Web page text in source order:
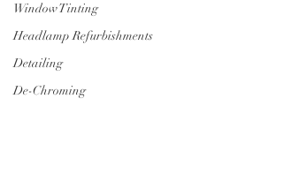
Window Tinting
Headlamp Refurbishments
Detailing
De-Chroming